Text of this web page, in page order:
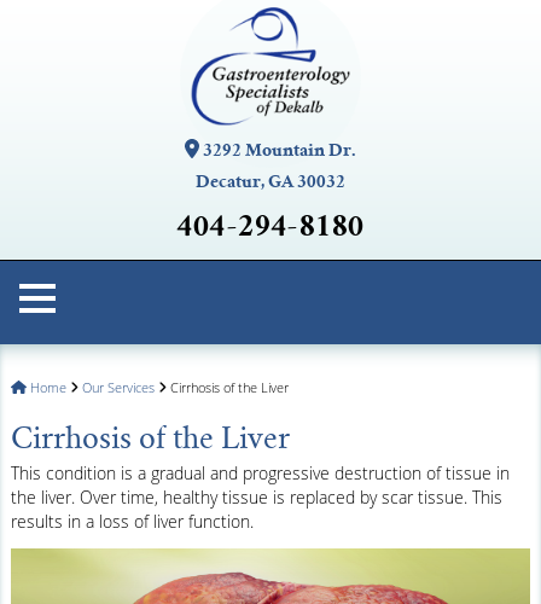
3292 Mountain Dr.
Decatur, GA 30032
404-294-8180
Home Our Services Cirrhosis of the Liver
Cirrhosis of the Liver
This condition is a gradual and progressive destruction of tissue in
the liver. Over time, healthy tissue is replaced by scar tissue. This
results in a loss of liver function.